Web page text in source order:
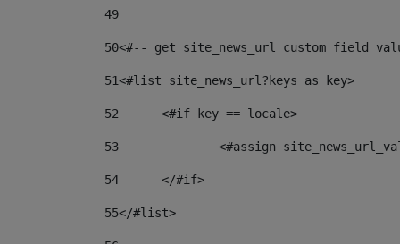
49
50<#-- get site_news_url custom field
51<#list site_news_url?keys as key>
52
	<#if key == locale>
53
<#assign
54
	</#if>
55</#list>